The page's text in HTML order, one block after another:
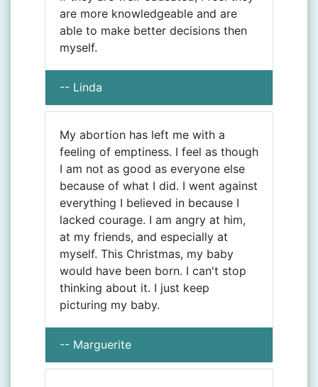
are more knowledgeable and are
able to make better decisions then
myself.
-- Linda
My abortion has left me with a
feeling of emptiness. I feel as though
I am not as good as everyone else
because of what I did. I went against
everything I believed in because I
lacked courage. I am angry at him,
at my friends, and especially at
myself. This Christmas, my baby
would have been born. I can't stop
thinking about it. I just keep
picturing my baby.
-- Marguerite